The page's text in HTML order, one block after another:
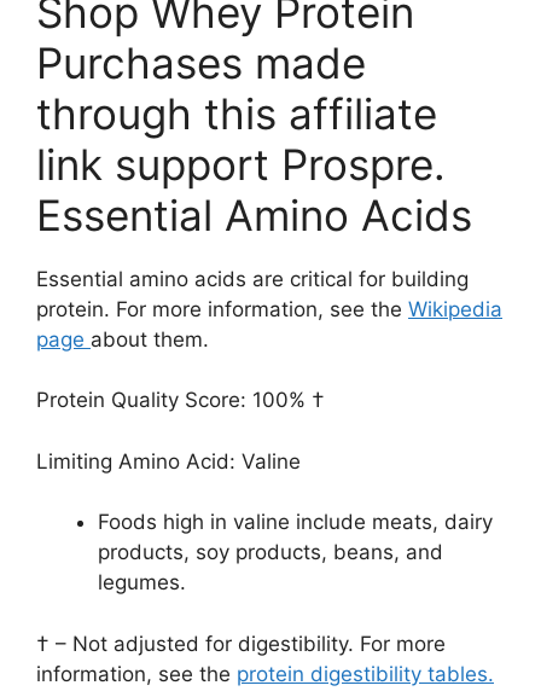
Shop Whey Protein
Purchases made
through this affiliate
link support Prospre.
Essential Amino Acids
Essential amino acids are critical for building
protein. For more information, see the Wikipedia
page about them.
Protein Quality Score: 100% †
Limiting Amino Acid: Valine
Foods high in valine include meats, dairy
products, soy products, beans, and
legumes.
† – Not adjusted for digestibility. For more
information, see the protein digestibility tables.